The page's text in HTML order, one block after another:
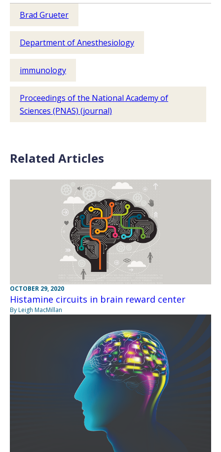
Brad Grueter
Department of Anesthesiology
immunology
Proceedings of the National Academy of
Sciences (PNAS) (journal)
Related Articles
OCTOBER 29, 2020
Histamine circuits in brain reward center
By Leigh MacMillan